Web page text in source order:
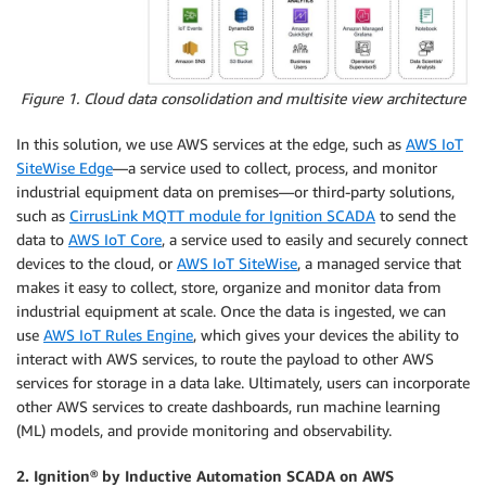
Figure 1. Cloud data consolidation and multisite view architecture
In this solution, we use AWS services at the edge, such as AWS IoT
SiteWise Edge—a service used to collect, process, and monitor
industrial equipment data on premises—or third-party solutions,
such as CirrusLink MQTT module for Ignition SCADA to send the
data to AWS IoT Core, a service used to easily and securely connect
devices to the cloud, or AWS IoT SiteWise, a managed service that
makes it easy to collect, store, organize and monitor data from
industrial equipment at scale. Once the data is ingested, we can
use AWS IoT Rules Engine, which gives your devices the ability to
interact with AWS services, to route the payload to other AWS
services for storage in a data lake. Ultimately, users can incorporate
other AWS services to create dashboards, run machine learning
(ML) models, and provide monitoring and observability.
2. Ignition® by Inductive Automation SCADA on AWS